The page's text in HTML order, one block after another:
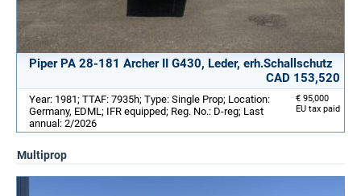
Piper PA 28-181 Archer II G430, Leder, erh.Schallschutz
CAD 153,520
€ 95,000
EU tax paid
Year: 1981; TTAF: 7935h; Type: Single Prop; Location:
Germany, EDML; IFR equipped; Reg. No.: D-reg; Last
annual: 2/2026
Multiprop